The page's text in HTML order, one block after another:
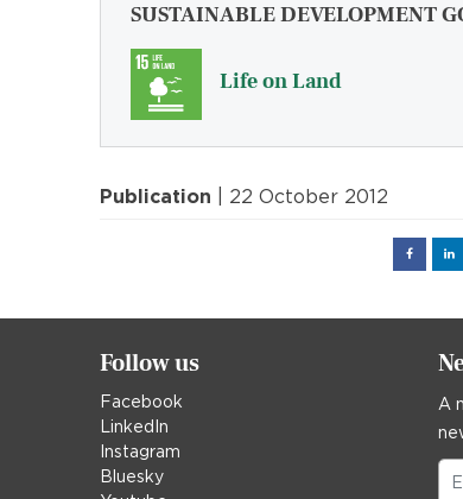
SUSTAINABLE DEVELOPMENT
Life on Land
Publication | 22 October 2012
Facebook
Follow us
Facebook
LinkedIn
Instagram
Bluesky
A